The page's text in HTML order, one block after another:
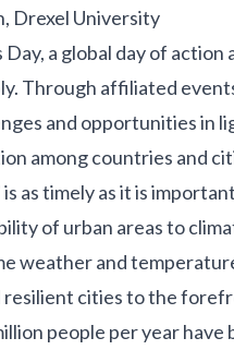
Drexel University
Day, a global day of
Through affiliated
and opportunities in
among countries and
as timely as it is
of urban areas to
weather and
resilient cities to the
people per yearhave